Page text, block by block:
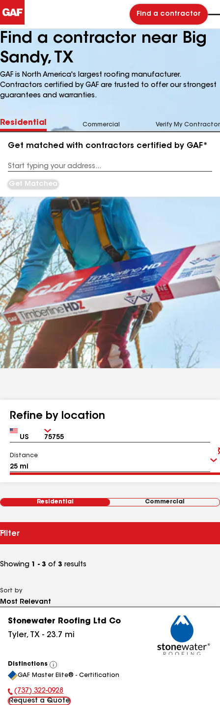
Find a contractor
Find a contractor near Big
Sandy, TX
GAF is North America's largest roofing manufacturer.
Contractors certified by GAF are trusted to offer our strongest
guarantees and warranties.
Residential Commercial Verify My Contractor
Get matched with contractors certified by GAF*
Address
Get Matched
Refine by location
Country Zip
Distance
Residential Commercial
Filter
Showing 1 - 3 of 3 results
Sort by
Stonewater Roofing Ltd Co
Tyler, TX - 23.7 mi
Distinctions
View
All
GAF Master Elite® - Certification
Phone Number:
(737) 322-0928
Request a Quote